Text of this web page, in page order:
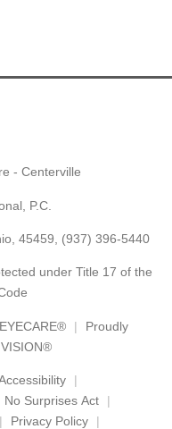
- Centerville
P.C.
45459, (937) 396-5440
under Title 17 of the
Proudly
No Surprises Act
Privacy Policy